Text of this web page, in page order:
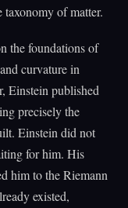
of matter.
the foundations of
curvature in
Einstein published
precisely the
Einstein did not
for him. His
him to the Riemann
existed,